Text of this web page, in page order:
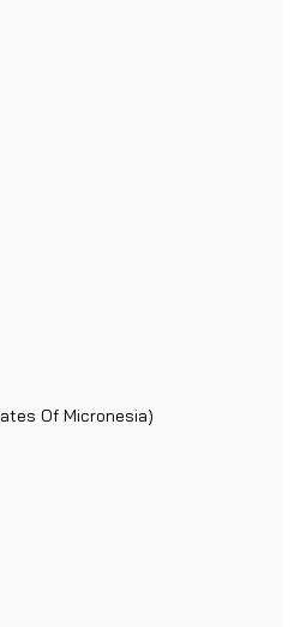
Of Micronesia)